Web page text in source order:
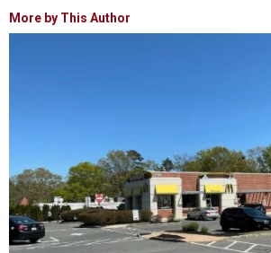
More by This Author